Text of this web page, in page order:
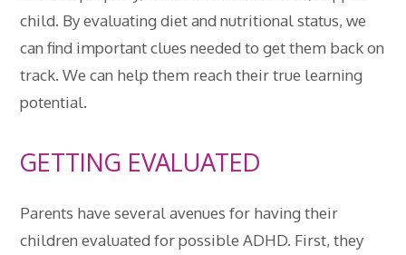
child. By evaluating diet and nutritional status, we
can find important clues needed to get them back on
track. We can help them reach their true learning
potential.
GETTING EVALUATED
Parents have several avenues for having their
children evaluated for possible ADHD. First, they